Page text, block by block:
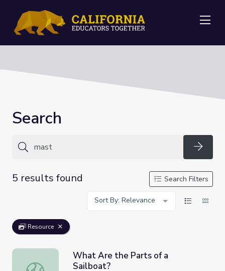
Search
5 results found
Search Filters
Sort By: Relevance
Resource
What Are the Parts of a Sailboat?
What Are the Parts of a
Sailboat?